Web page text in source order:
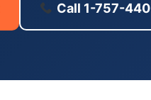
Call 1-757-